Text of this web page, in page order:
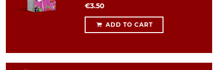
€3.50
ADD TO CART